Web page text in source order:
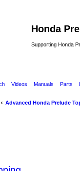
Honda
Supporting Honda
Videos Manuals Parts
Advanced Honda Prelude